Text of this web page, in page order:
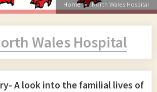
Home North Wales Hospital
Wales Hospital
A look into the familial lives of